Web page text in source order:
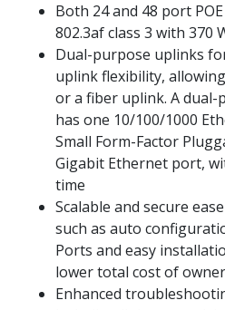
Both 24 and 48 port
802.3af class 3 with 370
Dual-purpose uplinks
uplink flexibility,
or a fiber uplink. A
has one 10/100/1000
Small Form-Factor
Gigabit Ethernet port,
time
Scalable and secure
such as auto
Ports and easy
lower total cost of
Enhanced